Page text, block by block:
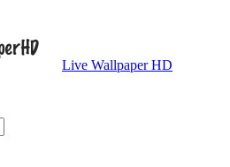
Live Wallpaper HD